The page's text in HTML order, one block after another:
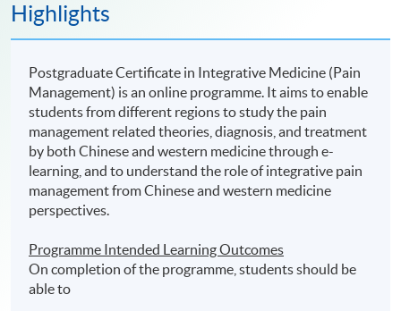
Highlights
Postgraduate Certificate in Integrative Medicine (Pain
Management) is an online programme. It aims to enable
students from different regions to study the pain
management related theories, diagnosis, and treatment
by both Chinese and western medicine through e-
learning, and to understand the role of integrative pain
management from Chinese and western medicine
perspectives.
Programme Intended Learning Outcomes
On completion of the programme, students should be
able to